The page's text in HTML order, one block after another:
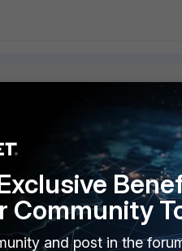
Community
and post in the